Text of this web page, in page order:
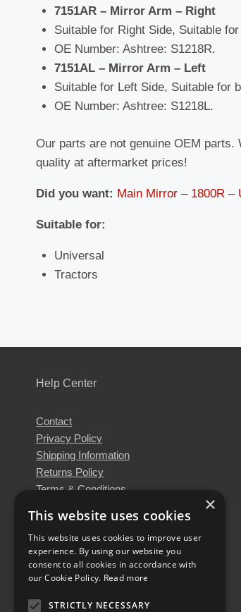
7151AR – Mirror Arm – Right
Suitable for Right Side, Suitable
OE Number: Ashtree: S1218R.
7151AL – Mirror Arm – Left
Suitable for Left Side, Suitable for
OE Number: Ashtree: S1218L.
Our parts are not genuine OEM
quality at aftermarket prices!
Did you want: Main Mirror – 1800R –
Suitable for:
Universal
Tractors
Help Center
Contact
Privacy Policy
Shipping Information
Returns Policy
Terms & Conditions
Our Engineers
Unitruck's Blog
Buy with Confidence
Download our Catalogue
×
This website uses cookies
This website uses cookies to improve user
experience. By using our website you
consent to all cookies in accordance with
our Cookie Policy. Read more
STRICTLY NECESSARY